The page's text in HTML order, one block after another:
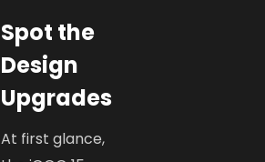
Spot the
Design
Upgrades
At first glance,